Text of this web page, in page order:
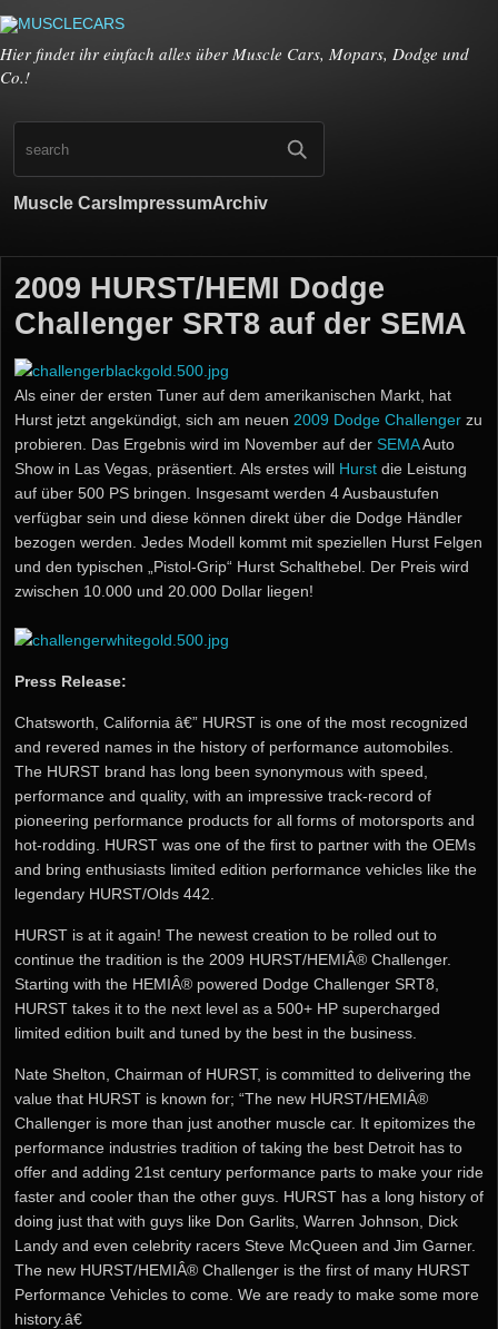
Hier findet ihr einfach alles über Muscle Cars, Mopars, Dodge und
Co.!
Muscle Cars ImpressumArchiv
2009 HURST/HEMI Dodge
Challenger SRT8 auf der SEMA
Als einer der ersten Tuner auf dem amerikanischen Markt, hat
Hurst jetzt angekündigt, sich am neuen 2009 Dodge Challenger zu
probieren. Das Ergebnis wird im November auf der SEMAAuto
Show in Las Vegas, präsentiert. Als erstes will Hurst die Leistung
auf über 500 PS bringen. Insgesamt werden 4 Ausbaustufen
verfügbar sein und diese können direkt über die Dodge Händler
bezogen werden. Jedes Modell kommt mit speziellen Hurst Felgen
und den typischen „Pistol-Grip“ Hurst Schalthebel. Der Preis wird
zwischen 10.000 und 20.000 Dollar liegen!
Press Release:
Chatsworth, California â€” HURST is one of the most recognized
and revered names in the history of performance automobiles.
The HURST brand has long been synonymous with speed,
performance and quality, with an impressive track-record of
pioneering performance products for all forms of motorsports and
hot-rodding. HURST was one of the first to partner with the OEMs
and bring enthusiasts limited edition performance vehicles like the
legendary HURST/Olds 442.
HURST is at it again! The newest creation to be rolled out to
continue the tradition is the 2009 HURST/HEMIÂ® Challenger.
Starting with the HEMIÂ® powered Dodge Challenger SRT8,
HURST takes it to the next level as a 500+ HP supercharged
limited edition built and tuned by the best in the business.
Nate Shelton, Chairman of HURST, is committed to delivering the
value that HURST is known for; “The new HURST/HEMIÂ®
Challenger is more than just another muscle car. It epitomizes the
performance industries tradition of taking the best Detroit has to
offer and adding 21st century performance parts to make your ride
faster and cooler than the other guys. HURST has a long history of
doing just that with guys like Don Garlits, Warren Johnson, Dick
Landy and even celebrity racers Steve McQueen and Jim Garner.
The new HURST/HEMIÂ® Challenger is the first of many HURST
Performance Vehicles to come. We are ready to make some more
history.â€